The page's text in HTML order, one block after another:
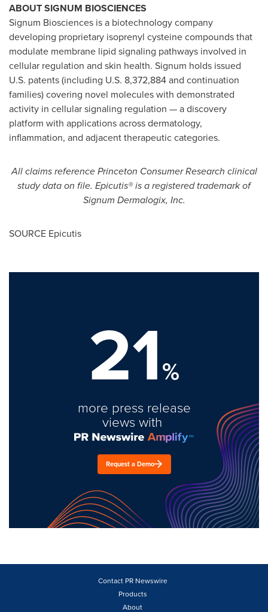
ABOUT SIGNUM BIOSCIENCES
Signum Biosciences is a biotechnology company
developing proprietary isoprenyl cysteine compounds that
modulate membrane lipid signaling pathways involved in
cellular regulation and skin health. Signum holds issued
U.S. patents (including U.S. 8,372,884 and continuation
families) covering novel molecules with demonstrated
activity in cellular signaling regulation — a discovery
platform with applications across dermatology,
inflammation, and adjacent therapeutic categories.
All claims reference Princeton Consumer Research clinical
study data on file. Epicutis® is a registered trademark of
Signum Dermalogix, Inc.
SOURCE Epicutis
21%
more press release
views with
Request a Demo
Contact PR Newswire
Products
About